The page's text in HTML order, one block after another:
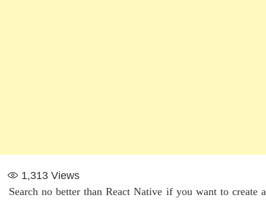
1,313 Views
Search no better than React Native if you want to create a